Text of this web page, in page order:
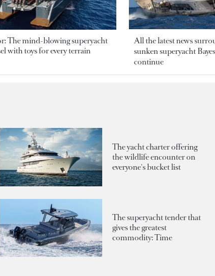
The mind-blowing superyacht
with toys for every terrain
All the latest news
sunken superyacht
continue
The yacht charter offering
the wildlife encounter on
everyone's bucket list
The superyacht tender that
gives the greatest
commodity: Time